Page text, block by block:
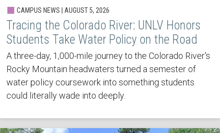
CAMPUS NEWS | AUGUST 5, 2026
Tracing the Colorado River: UNLV Honors
Students Take Water Policy on the Road
A three-day, 1,000-mile journey to the Colorado River's
Rocky Mountain headwaters turned a semester of
water policy coursework into something students
could literally wade into deeply.